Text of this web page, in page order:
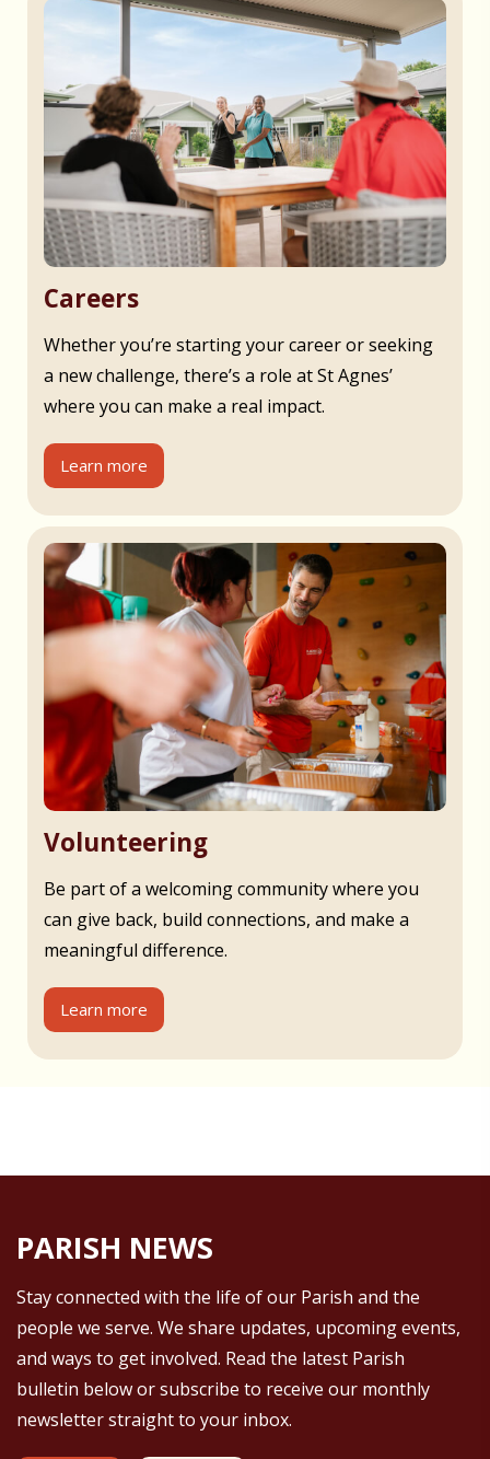
Careers
Whether you’re starting your career or seeking
a new challenge, there’s a role at St Agnes’
where you can make a real impact.
Learn more
Volunteering
Be part of a welcoming community where you
can give back, build connections, and make a
meaningful difference.
Learn more
PARISH NEWS
Stay connected with the life of our Parish and the
people we serve. We share updates, upcoming events,
and ways to get involved. Read the latest Parish
bulletin below or subscribe to receive our monthly
newsletter straight to your inbox.